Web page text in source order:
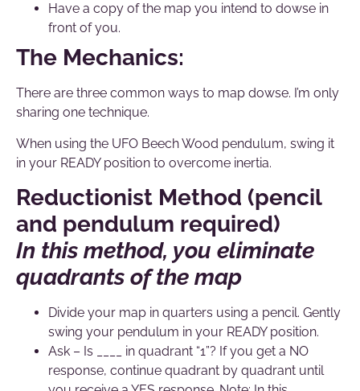
Have a copy of the map you intend to dowse in
front of you.
The Mechanics:
There are three common ways to map dowse. I’m only
sharing one technique.
When using the UFO Beech Wood pendulum, swing it
in your READY position to overcome inertia.
Reductionist Method (pencil
and pendulum required)
In this method, you eliminate
quadrants of the map
Divide your map in quarters using a pencil. Gently
swing your pendulum in your READY position.
Ask – Is ____ in quadrant “1”? If you get a NO
response, continue quadrant by quadrant until